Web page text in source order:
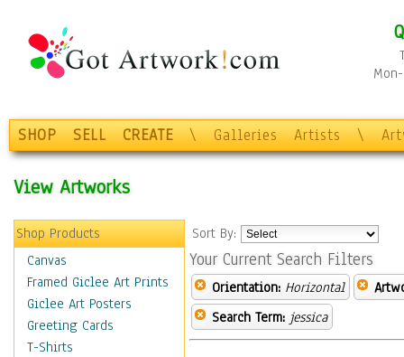
SHOP SELL CREATE \ Galleries Artists \
View Artworks
Shop Products
Canvas
Framed Giclee Art Prints
Giclee Art Posters
Greeting Cards
T-Shirts
Sort By:
Your Current Search Filters
Orientation: Horizontal
Search Term: jessica